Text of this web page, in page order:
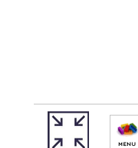
MENU